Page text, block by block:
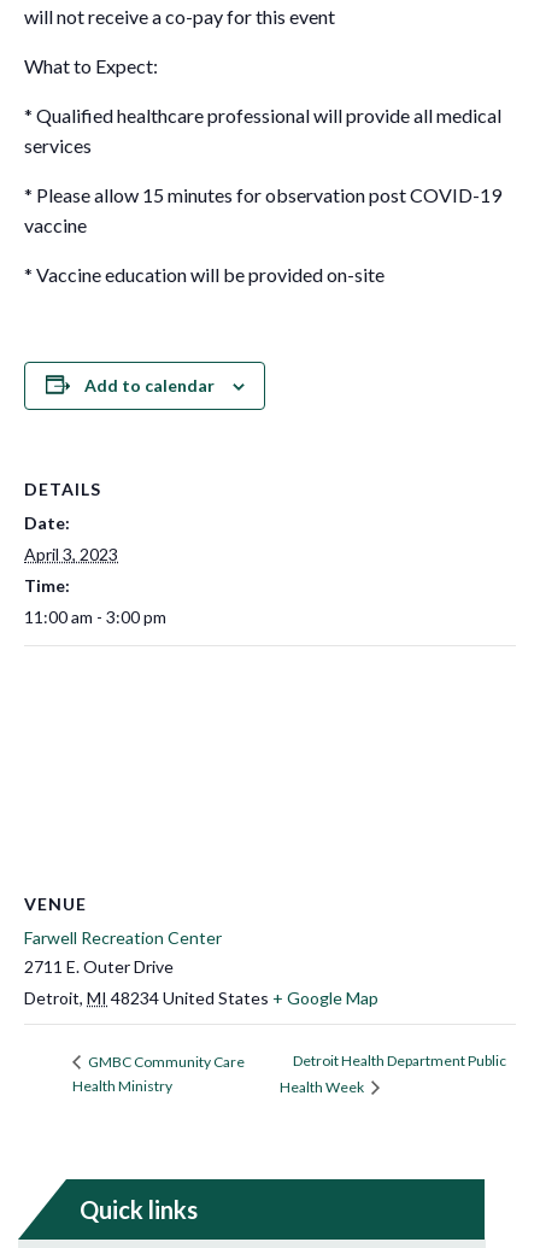
will not receive a co-pay for this event
What to Expect:
* Qualified healthcare professional will provide all medical
services
* Please allow 15 minutes for observation post COVID-19
vaccine
* Vaccine education will be provided on-site
Add to calendar
DETAILS
Date:
April 3, 2023
Time:
11:00 am - 3:00 pm
VENUE
Farwell Recreation Center
2711 E. Outer Drive
Detroit, MI 48234United States + Google Map
GMBC Community Care
Health Ministry
Detroit Health Department Public
Health Week
Quick links